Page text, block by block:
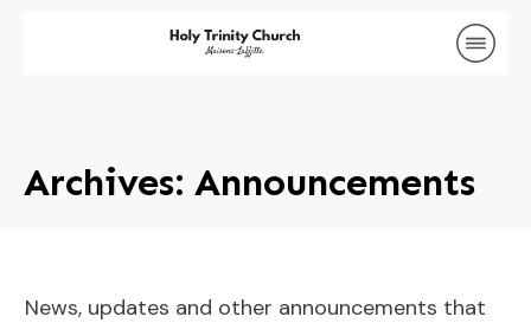
Archives: Announcements
News, updates and other announcements that